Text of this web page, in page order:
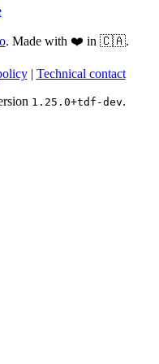
. Made with ❤️ in 🇨🇦.
| Technical contact
1.25.0+tdf-dev.